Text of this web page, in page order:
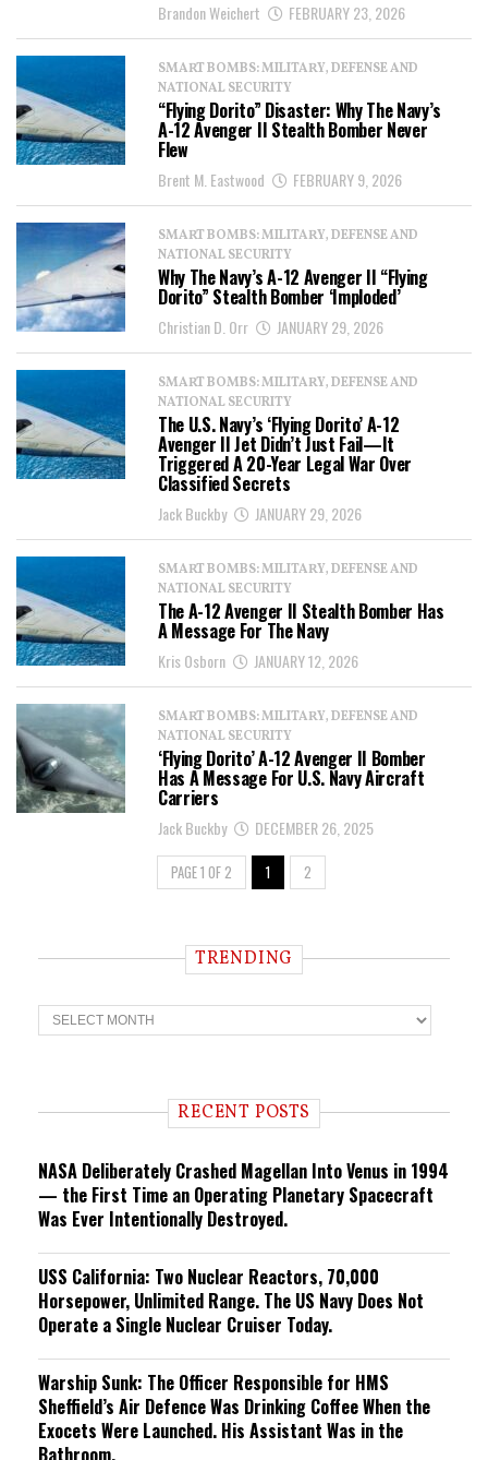
Brandon Weichert FEBRUARY 23, 2026
SMART BOMBS: MILITARY, DEFENSE AND
NATIONAL SECURITY
“Flying Dorito” Disaster: Why The Navy’s
A-12 Avenger II Stealth Bomber Never
Flew
Brent M. Eastwood FEBRUARY 9, 2026
SMART BOMBS: MILITARY, DEFENSE AND
NATIONAL SECURITY
Why The Navy’s A-12 Avenger II “Flying
Dorito” Stealth Bomber ‘Imploded’
Christian D. Orr JANUARY 29, 2026
SMART BOMBS: MILITARY, DEFENSE AND
NATIONAL SECURITY
The U.S. Navy’s ‘Flying Dorito’ A-12
Avenger II Jet Didn’t Just Fail—It
Triggered A 20-Year Legal War Over
Classified Secrets
Jack Buckby JANUARY 29, 2026
SMART BOMBS: MILITARY, DEFENSE AND
NATIONAL SECURITY
The A-12 Avenger II Stealth Bomber Has
A Message For The Navy
Kris Osborn JANUARY 12, 2026
SMART BOMBS: MILITARY, DEFENSE AND
NATIONAL SECURITY
‘Flying Dorito’ A-12 Avenger II Bomber
Has A Message For U.S. Navy Aircraft
Carriers
Jack Buckby DECEMBER 26, 2025
PAGE 1 OF 2 1 2
TRENDING
T
r
n RECENT POSTS
NASA Deliberately Crashed Magellan Into Venus in 1994
— the First Time an Operating Planetary Spacecraft
Was Ever Intentionally Destroyed.
USS California: Two Nuclear Reactors, 70,000
Horsepower, Unlimited Range. The US Navy Does Not
Operate a Single Nuclear Cruiser Today.
Warship Sunk: The Officer Responsible for HMS
Sheffield’s Air Defence Was Drinking Coffee When the
Exocets Were Launched. His Assistant Was in the
Bathroom.